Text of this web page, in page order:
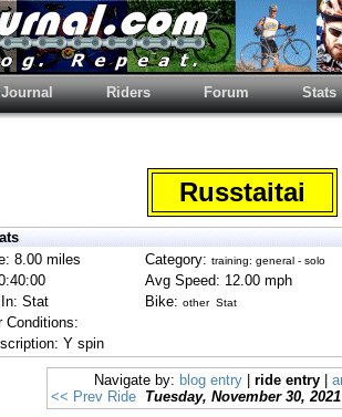
Journal Riders Forum Stats
Russtaitai
8.00 miles
Category: training: general - solo
Avg Speed: 12.00 mph
Stat
Bike: other Stat
Conditions:
Y spin
Navigate by: blog entry| ride entry|
<< Prev Ride
Tuesday, November 30, 2021